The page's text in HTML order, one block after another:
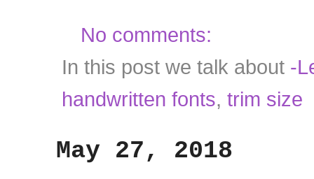
No comments:
In this post we talk about -
handwritten fonts, trim size
May 27, 2018